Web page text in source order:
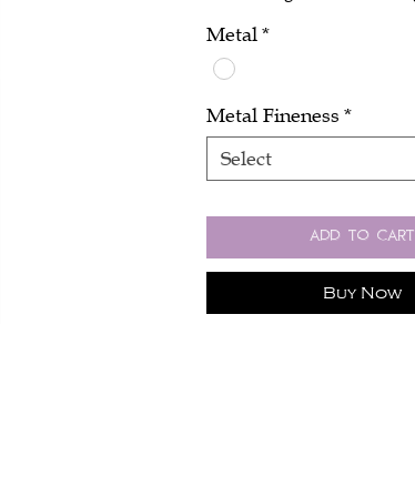
Metal*
Metal Fineness *
Select
Add to Cart
Buy Now